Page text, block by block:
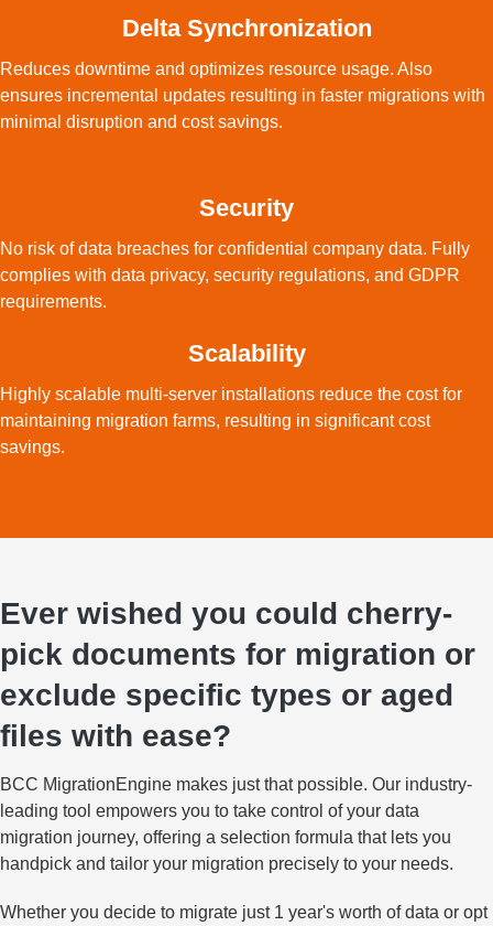
Delta Synchronization
Reduces downtime and optimizes resource usage. Also
ensures incremental updates resulting in faster migrations with
minimal disruption and cost savings.
Security
No risk of data breaches for confidential company data. Fully
complies with data privacy, security regulations, and GDPR
requirements.
Scalability
Highly scalable multi-server installations reduce the cost for
maintaining migration farms, resulting in significant cost
savings.
Ever wished you could cherry-
pick documents for migration or
exclude specific types or aged
files with ease?
BCC MigrationEngine makes just that possible. Our industry-
leading tool empowers you to take control of your data
migration journey, offering a selection formula that lets you
handpick and tailor your migration precisely to your needs.
Whether you decide to migrate just 1 year's worth of data or opt